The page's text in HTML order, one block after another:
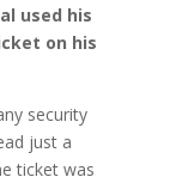
used his
on his
security
just a
ticket was